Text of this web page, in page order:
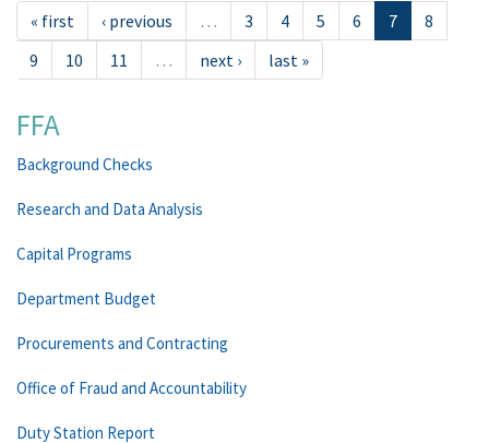
« first ‹ previous … 3 4 5 6 7
8
9
10 11 … next › last »
FFA
Background Checks
Research and Data Analysis
Capital Programs
Department Budget
Procurements and Contracting
Office of Fraud and Accountability
Duty Station Report